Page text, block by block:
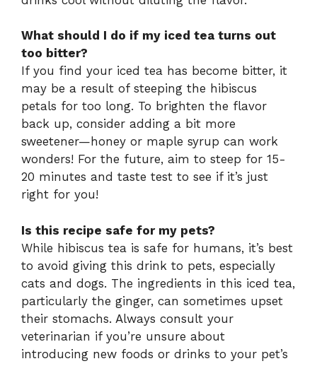
What should I do if my iced tea turns out
too bitter?
If you find your iced tea has become bitter, it
may be a result of steeping the hibiscus
petals for too long. To brighten the flavor
back up, consider adding a bit more
sweetener—honey or maple syrup can work
wonders! For the future, aim to steep for 15-
20 minutes and taste test to see if it’s just
right for you!
Is this recipe safe for my pets?
While hibiscus tea is safe for humans, it’s best
to avoid giving this drink to pets, especially
cats and dogs. The ingredients in this iced tea,
particularly the ginger, can sometimes upset
their stomachs. Always consult your
veterinarian if you’re unsure about
introducing new foods or drinks to your pet’s